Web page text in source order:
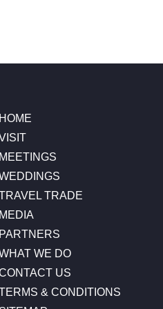
HOME
MEETINGS
TRADE
MEDIA
PARTNERS
WE DO
US
& CONDITIONS